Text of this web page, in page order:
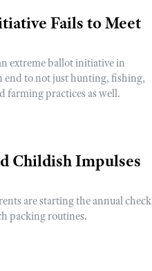
Fails to Meet
extreme ballot initiative in
end to not just hunting, fishing,
practices as well.
Childish Impulses
are starting the annual check
packing routines.